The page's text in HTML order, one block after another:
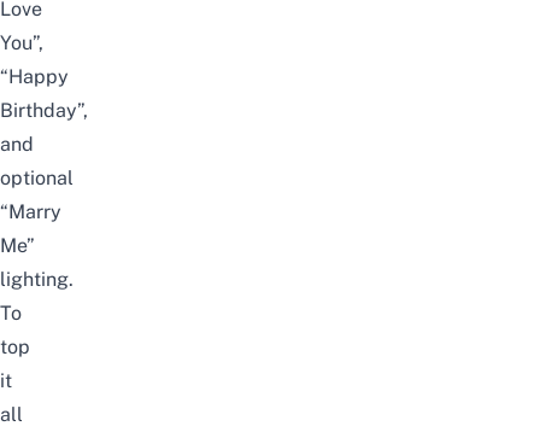
Love
You”,
“Happy
Birthday”,
and
optional
“Marry
Me”
lighting.
To
top
it
all